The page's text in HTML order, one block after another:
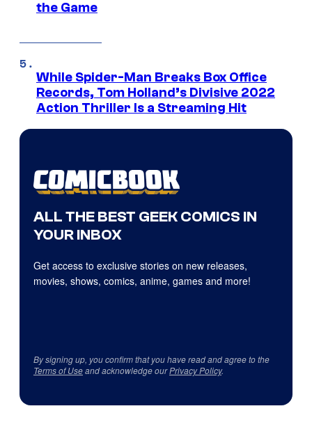
the Game
While Spider-Man Breaks Box Office
Records, Tom Holland’s Divisive 2022
Action Thriller Is a Streaming Hit
ALL THE BEST GEEK COMICS IN
YOUR INBOX
Get access to exclusive stories on new releases,
movies, shows, comics, anime, games and more!
By signing up, you confirm that you have read and agree to the
Terms of Useand acknowledge ourPrivacy Policy.